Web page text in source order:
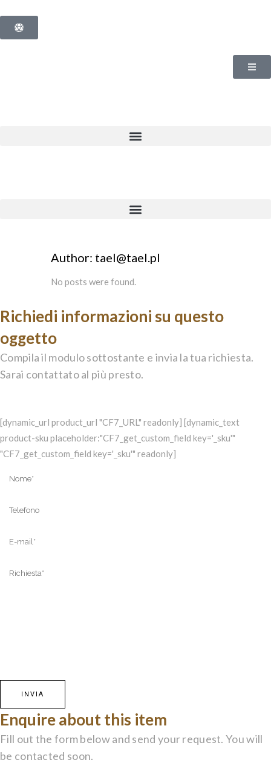
Author: tael@tael.pl
No posts were found.
Richiedi informazioni su questo
oggetto
Compila il modulo sottostante e invia la tua richiesta.
Sarai contattato al più presto.
[dynamic_url product_url "CF7_URL" readonly] [dynamic_text
product-sku placeholder:"CF7_get_custom_field key='_sku'"
"CF7_get_custom_field key='_sku'" readonly]
Enquire about this item
Fill out the form below and send your request. You will
be contacted soon.